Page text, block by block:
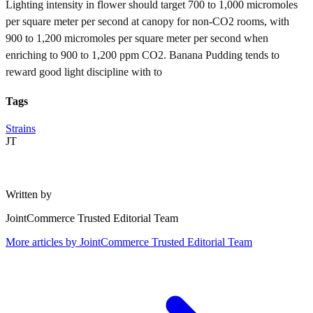
Lighting intensity in flower should target 700 to 1,000 micromoles
per square meter per second at canopy for non-CO2 rooms, with
900 to 1,200 micromoles per square meter per second when
enriching to 900 to 1,200 ppm CO2. Banana Pudding tends to
reward good light discipline with to
Tags
Strains
JT
Written by
JointCommerce Trusted Editorial Team
More articles by JointCommerce Trusted Editorial Team